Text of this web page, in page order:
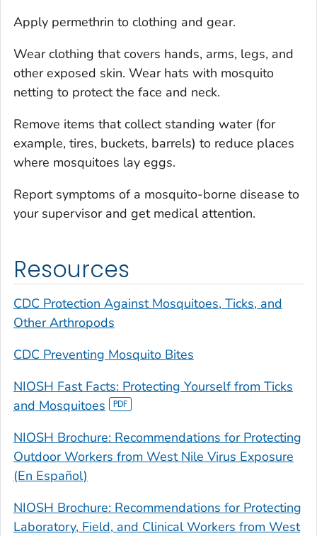
Apply permethrin to clothing and gear.
Wear clothing that covers hands, arms, legs, and
other exposed skin. Wear hats with mosquito
netting to protect the face and neck.
Remove items that collect standing water (for
example, tires, buckets, barrels) to reduce places
where mosquitoes lay eggs.
Report symptoms of a mosquito-borne disease to
your supervisor and get medical attention.
Resources
CDC Protection Against Mosquitoes, Ticks, and
Other Arthropods
CDC Preventing Mosquito Bites
NIOSH Fast Facts: Protecting Yourself from Ticks
and Mosquitoes
NIOSH Brochure: Recommendations for Protecting
Outdoor Workers from West Nile Virus Exposure
(En Español)
NIOSH Brochure: Recommendations for Protecting
Laboratory, Field, and Clinical Workers from West